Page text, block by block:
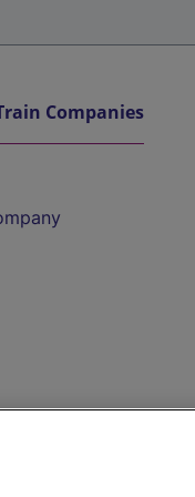
Companies
Refunds